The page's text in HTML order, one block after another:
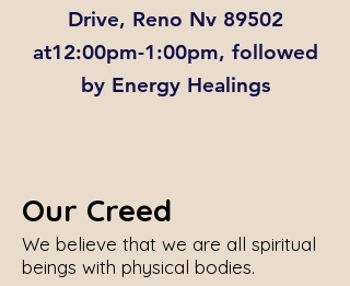
Drive, Reno Nv 89502
at12:00pm-1:00pm, followed
by Energy Healings
Our Creed
We believe that we are all spiritual
beings with physical bodies.